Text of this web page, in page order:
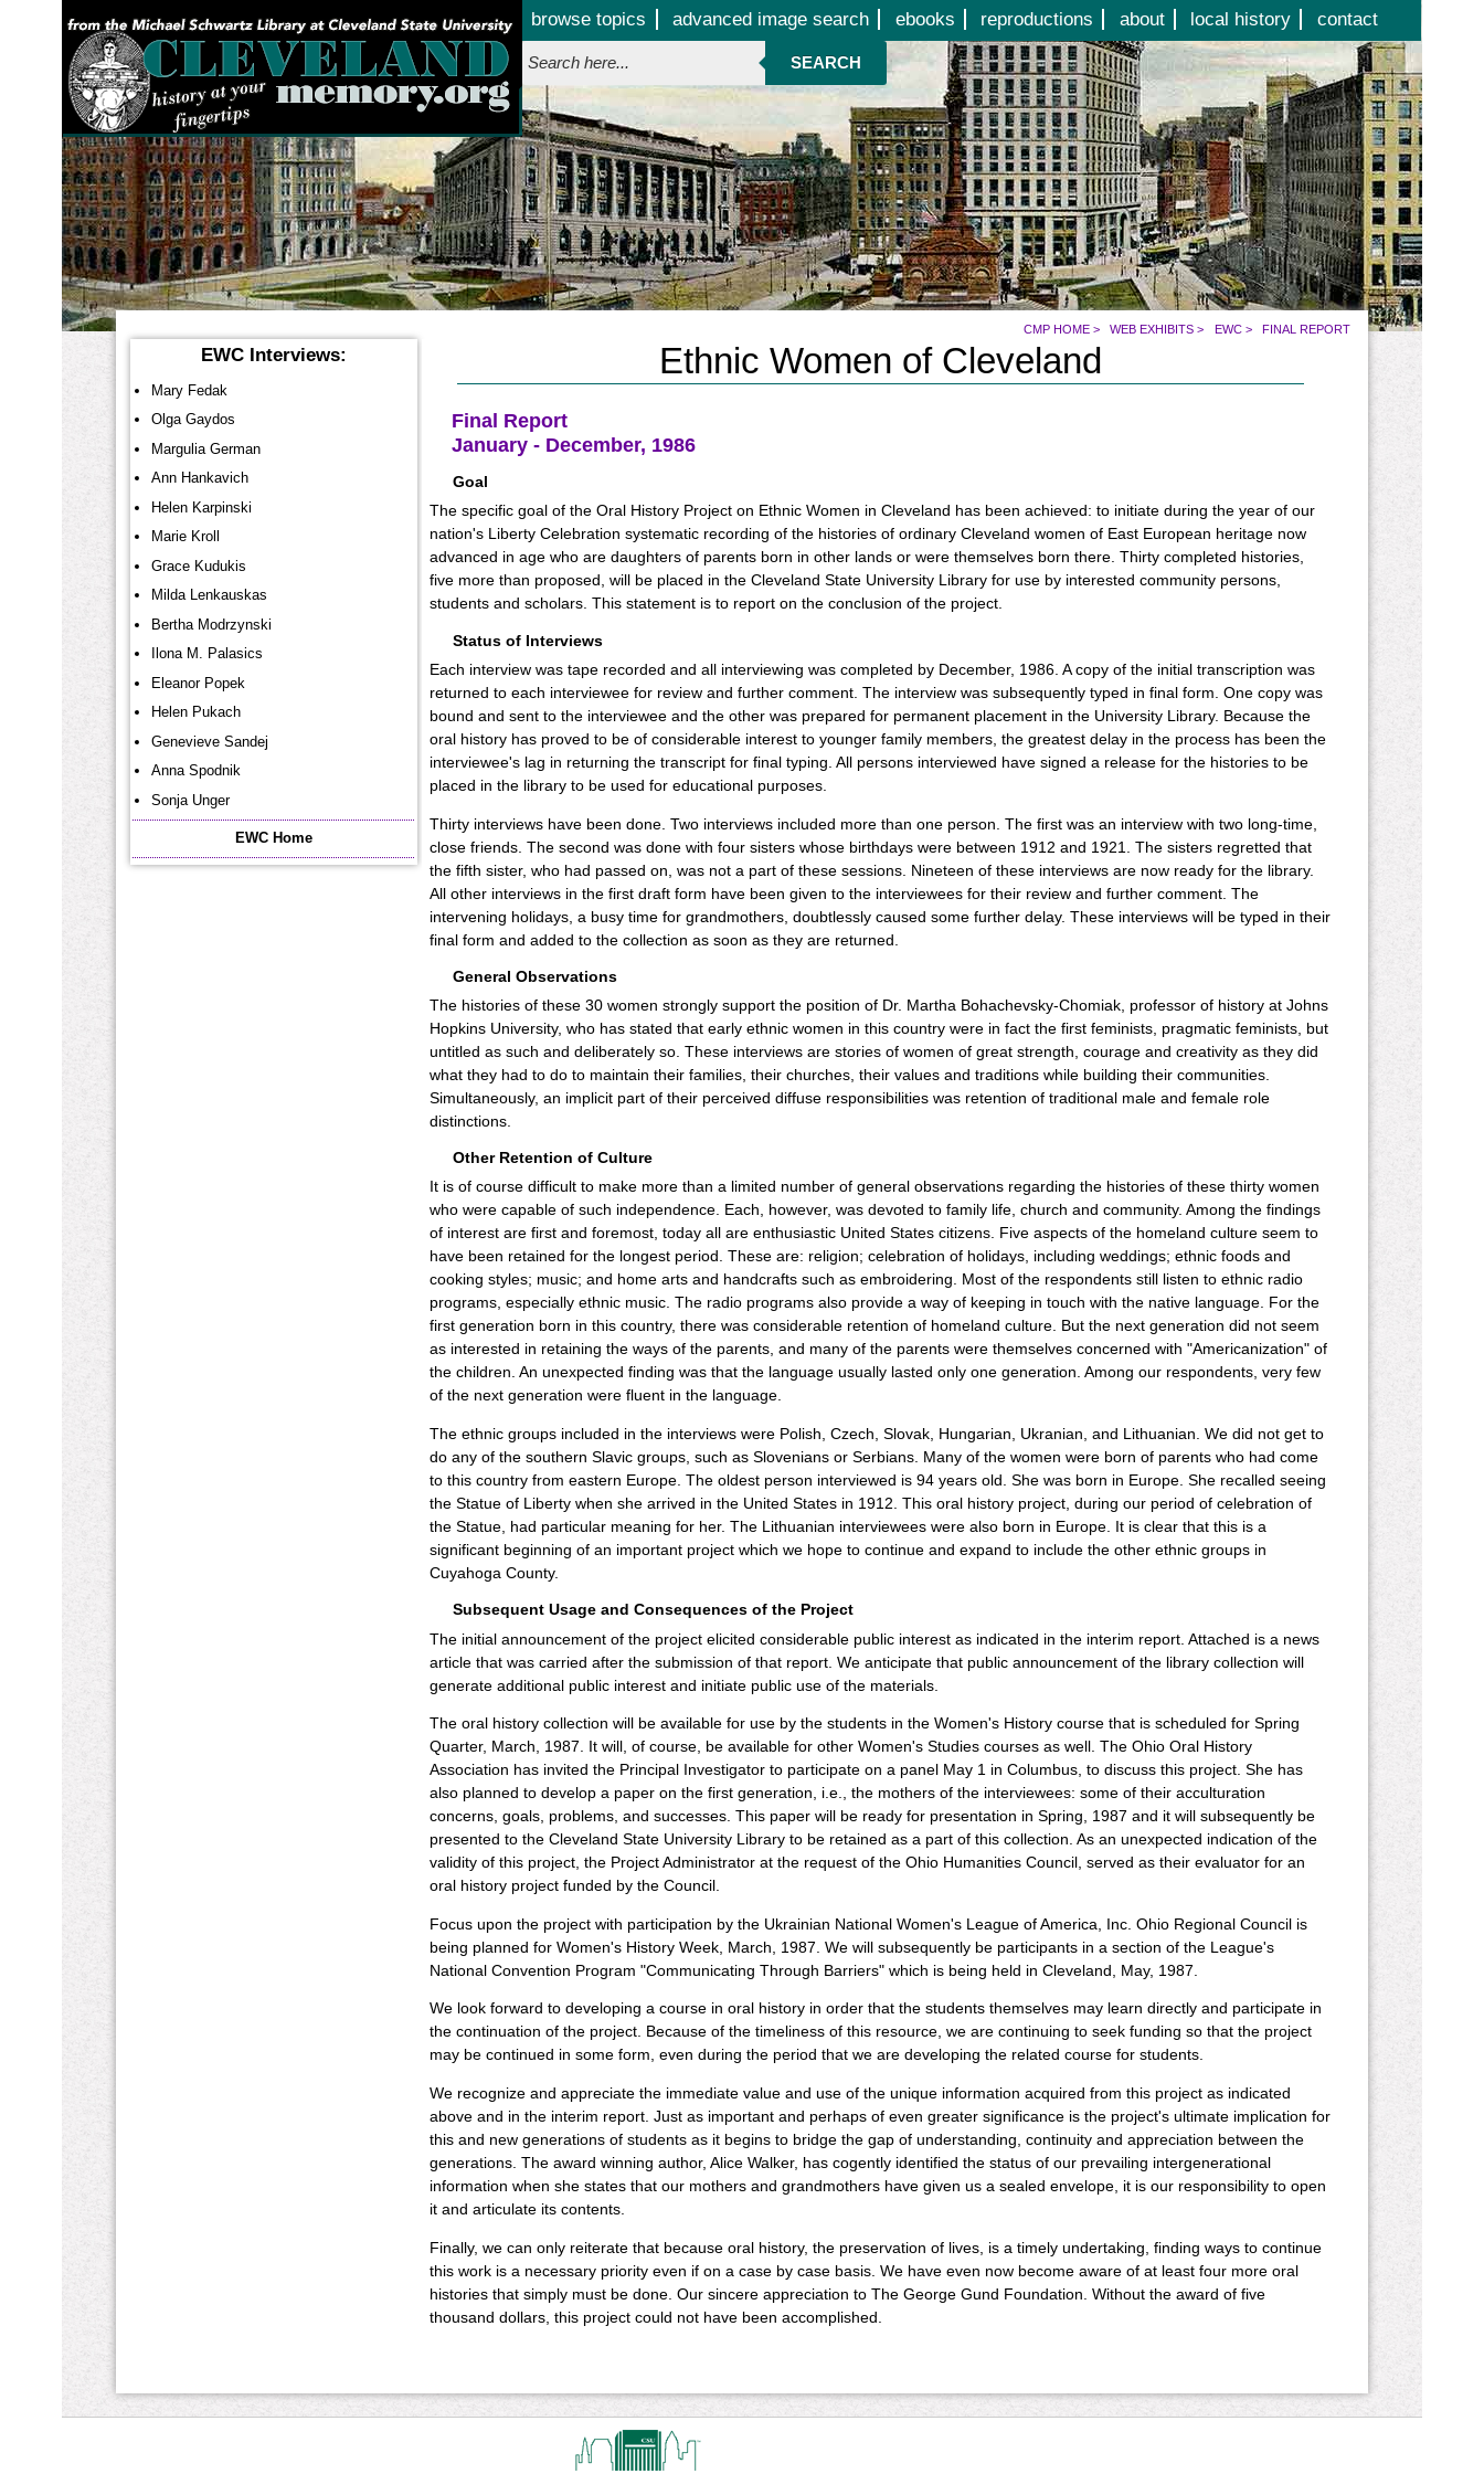
Jump to page contents
browse topics advanced image search ebooks reproductions about local history contact
SEARCH
YOU ARE HERE:
CMP HOME> WEB EXHIBITS > EWC> FINAL REPORT
EWC Interviews:
Mary Fedak
Olga Gaydos
Margulia German
Ann Hankavich
Helen Karpinski
Marie Kroll
Grace Kudukis
Milda Lenkauskas
Bertha Modrzynski
Ilona M. Palasics
Eleanor Popek
Helen Pukach
Genevieve Sandej
Anna Spodnik
Sonja Unger
EWC Home
Ethnic Women of Cleveland
Final Report
January - December, 1986
Goal
The specific goal of the Oral History Project on Ethnic Women in Cleveland has been achieved: to initiate during the year of our
nation's Liberty Celebration systematic recording of the histories of ordinary Cleveland women of East European heritage now
advanced in age who are daughters of parents born in other lands or were themselves born there. Thirty completed histories,
five more than proposed, will be placed in the Cleveland State University Library for use by interested community persons,
students and scholars. This statement is to report on the conclusion of the project.
Status of Interviews
Each interview was tape recorded and all interviewing was completed by December, 1986. A copy of the initial transcription was
returned to each interviewee for review and further comment. The interview was subsequently typed in final form. One copy was
bound and sent to the interviewee and the other was prepared for permanent placement in the University Library. Because the
oral history has proved to be of considerable interest to younger family members, the greatest delay in the process has been the
interviewee's lag in returning the transcript for final typing. All persons interviewed have signed a release for the histories to be
placed in the library to be used for educational purposes.
Thirty interviews have been done. Two interviews included more than one person. The first was an interview with two long-time,
close friends. The second was done with four sisters whose birthdays were between 1912 and 1921. The sisters regretted that
the fifth sister, who had passed on, was not a part of these sessions. Nineteen of these interviews are now ready for the library.
All other interviews in the first draft form have been given to the interviewees for their review and further comment. The
intervening holidays, a busy time for grandmothers, doubtlessly caused some further delay. These interviews will be typed in their
final form and added to the collection as soon as they are returned.
General Observations
The histories of these 30 women strongly support the position of Dr. Martha Bohachevsky-Chomiak, professor of history at Johns
Hopkins University, who has stated that early ethnic women in this country were in fact the first feminists, pragmatic feminists, but
untitled as such and deliberately so. These interviews are stories of women of great strength, courage and creativity as they did
what they had to do to maintain their families, their churches, their values and traditions while building their communities.
Simultaneously, an implicit part of their perceived diffuse responsibilities was retention of traditional male and female role
distinctions.
Other Retention of Culture
It is of course difficult to make more than a limited number of general observations regarding the histories of these thirty women
who were capable of such independence. Each, however, was devoted to family life, church and community. Among the findings
of interest are first and foremost, today all are enthusiastic United States citizens. Five aspects of the homeland culture seem to
have been retained for the longest period. These are: religion; celebration of holidays, including weddings; ethnic foods and
cooking styles; music; and home arts and handcrafts such as embroidering. Most of the respondents still listen to ethnic radio
programs, especially ethnic music. The radio programs also provide a way of keeping in touch with the native language. For the
first generation born in this country, there was considerable retention of homeland culture. But the next generation did not seem
as interested in retaining the ways of the parents, and many of the parents were themselves concerned with "Americanization" of
the children. An unexpected finding was that the language usually lasted only one generation. Among our respondents, very few
of the next generation were fluent in the language.
The ethnic groups included in the interviews were Polish, Czech, Slovak, Hungarian, Ukranian, and Lithuanian. We did not get to
do any of the southern Slavic groups, such as Slovenians or Serbians. Many of the women were born of parents who had come
to this country from eastern Europe. The oldest person interviewed is 94 years old. She was born in Europe. She recalled seeing
the Statue of Liberty when she arrived in the United States in 1912. This oral history project, during our period of celebration of
the Statue, had particular meaning for her. The Lithuanian interviewees were also born in Europe. It is clear that this is a
significant beginning of an important project which we hope to continue and expand to include the other ethnic groups in
Cuyahoga County.
Subsequent Usage and Consequences of the Project
The initial announcement of the project elicited considerable public interest as indicated in the interim report. Attached is a news
article that was carried after the submission of that report. We anticipate that public announcement of the library collection will
generate additional public interest and initiate public use of the materials.
The oral history collection will be available for use by the students in the Women's History course that is scheduled for Spring
Quarter, March, 1987. It will, of course, be available for other Women's Studies courses as well. The Ohio Oral History
Association has invited the Principal Investigator to participate on a panel May 1 in Columbus, to discuss this project. She has
also planned to develop a paper on the first generation, i.e., the mothers of the interviewees: some of their acculturation
concerns, goals, problems, and successes. This paper will be ready for presentation in Spring, 1987 and it will subsequently be
presented to the Cleveland State University Library to be retained as a part of this collection. As an unexpected indication of the
validity of this project, the Project Administrator at the request of the Ohio Humanities Council, served as their evaluator for an
oral history project funded by the Council.
Focus upon the project with participation by the Ukrainian National Women's League of America, Inc. Ohio Regional Council is
being planned for Women's History Week, March, 1987. We will subsequently be participants in a section of the League's
National Convention Program "Communicating Through Barriers" which is being held in Cleveland, May, 1987.
We look forward to developing a course in oral history in order that the students themselves may learn directly and participate in
the continuation of the project. Because of the timeliness of this resource, we are continuing to seek funding so that the project
may be continued in some form, even during the period that we are developing the related course for students.
We recognize and appreciate the immediate value and use of the unique information acquired from this project as indicated
above and in the interim report. Just as important and perhaps of even greater significance is the project's ultimate implication for
this and new generations of students as it begins to bridge the gap of understanding, continuity and appreciation between the
generations. The award winning author, Alice Walker, has cogently identified the status of our prevailing intergenerational
information when she states that our mothers and grandmothers have given us a sealed envelope, it is our responsibility to open
it and articulate its contents.
Finally, we can only reiterate that because oral history, the preservation of lives, is a timely undertaking, finding ways to continue
this work is a necessary priority even if on a case by case basis. We have even now become aware of at least four more oral
histories that simply must be done. Our sincere appreciation to The George Gund Foundation. Without the award of five
thousand dollars, this project could not have been accomplished.